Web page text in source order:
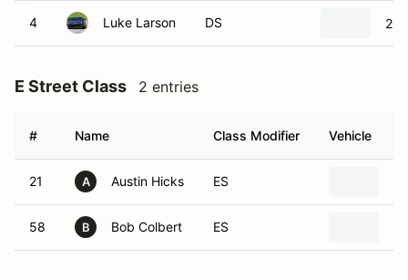
4 Luke Larson DS
E Street Class 2 entries
# Name Class Modifier Vehicle
21 A Austin Hicks ES
58 B Bob Colbert ES